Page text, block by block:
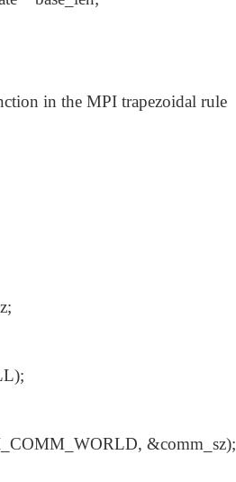
in the MPI trapezoidal rule
&comm_sz);